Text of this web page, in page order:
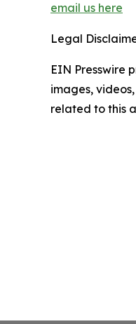
email us here
Legal
EIN Presswire
images,
related to this